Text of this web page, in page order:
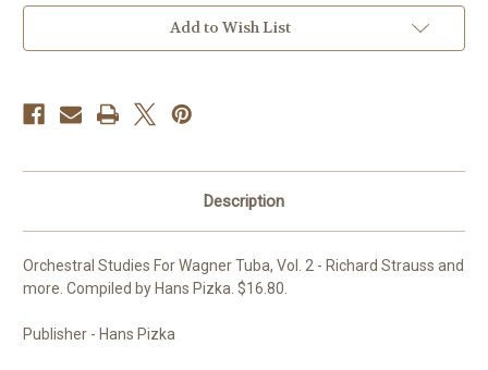
For
Wagner
Vol.
For
Wagner
Vol.
Add to Wish List
Description
Orchestral Studies For Wagner Tuba, Vol. 2 - Richard Strauss and
more. Compiled by Hans Pizka. $16.80.
Publisher - Hans Pizka